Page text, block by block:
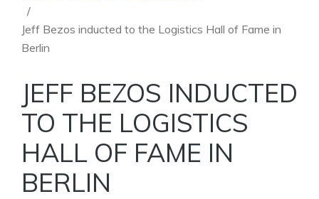
Jeff Bezos inducted to the Logistics Hall of Fame in
Berlin
JEFF BEZOS INDUCTED
TO THE LOGISTICS
HALL OF FAME IN
BERLIN